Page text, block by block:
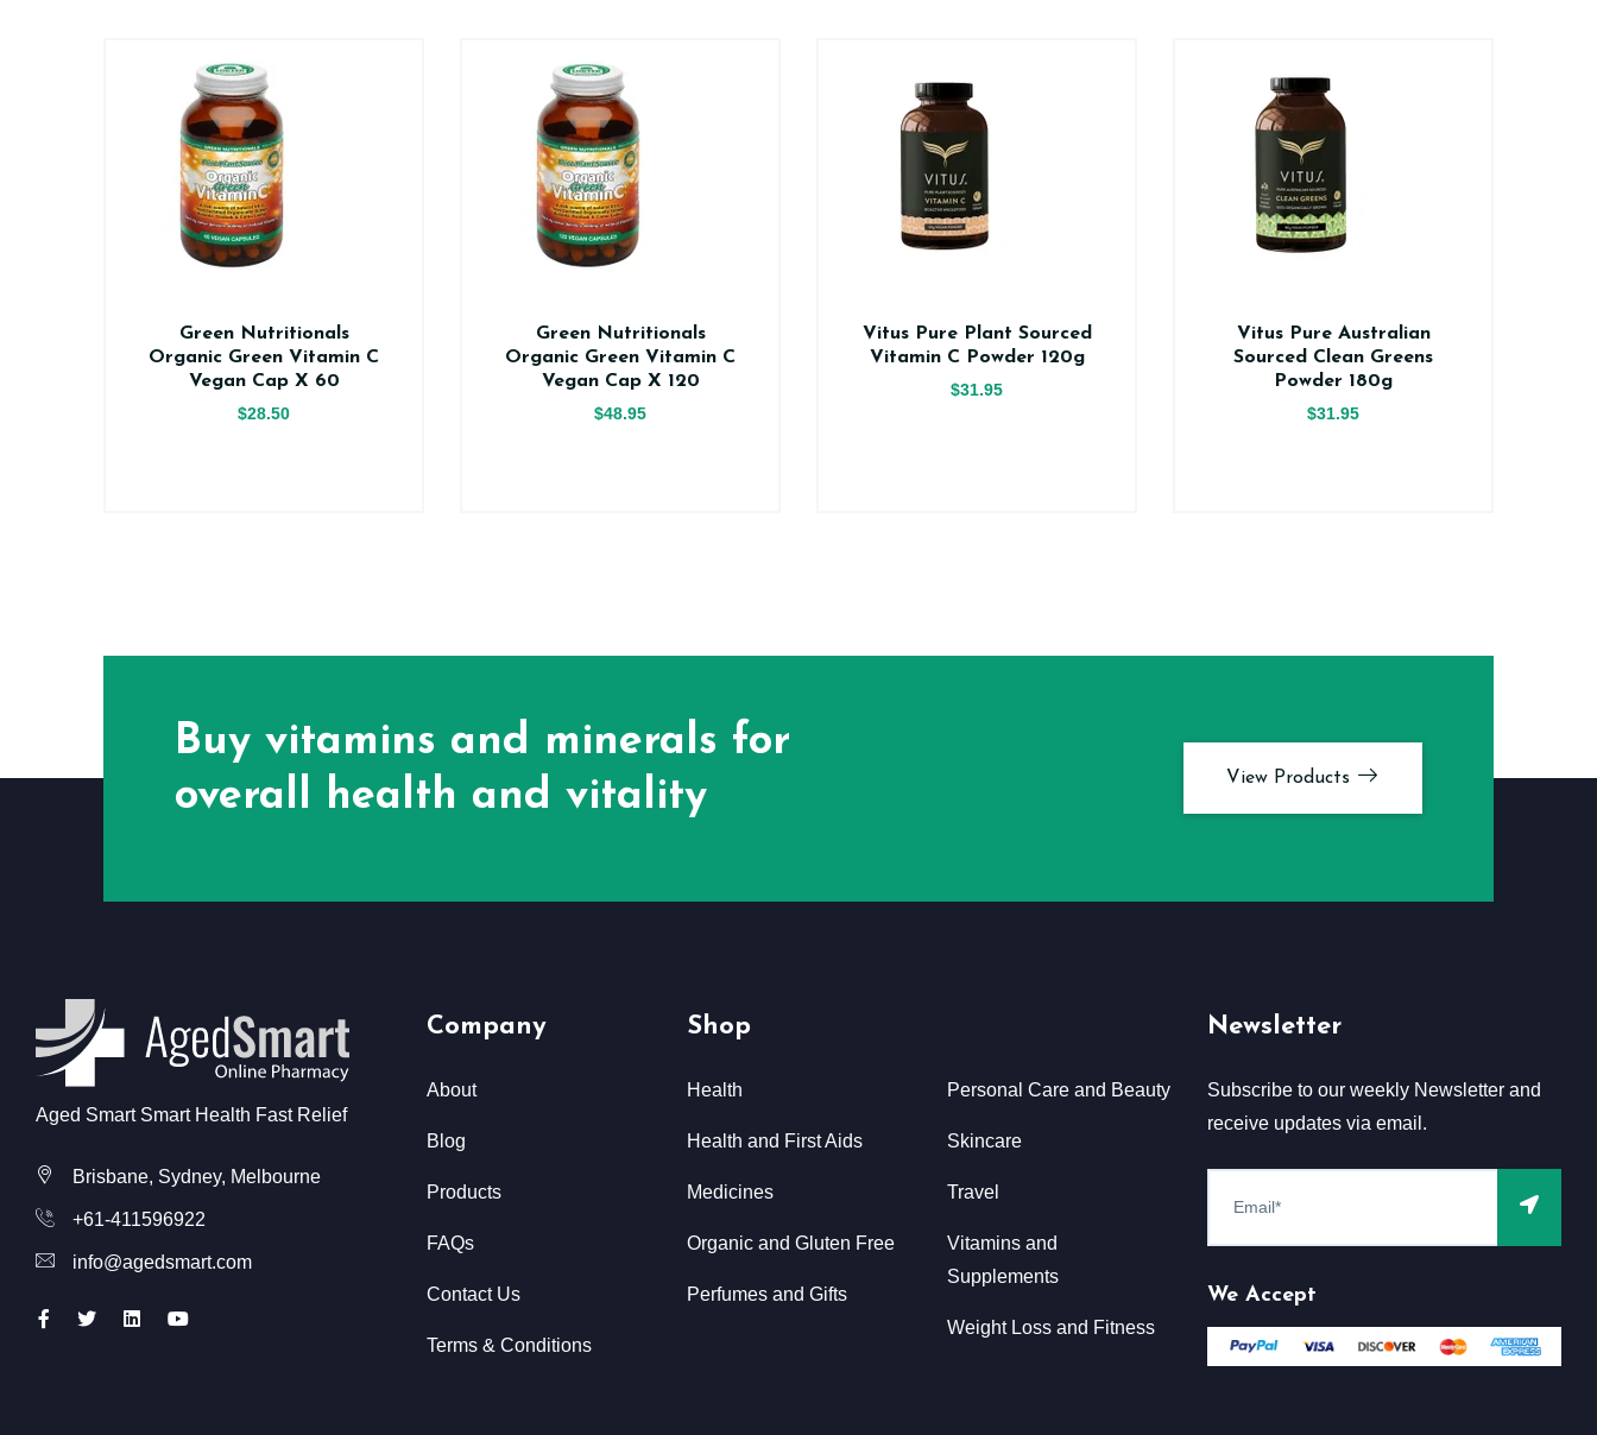
Green Nutritionals
Organic Green Vitamin C
Vegan Cap X 60
$28.50
Green Nutritionals
Organic Green Vitamin C
Vegan Cap X 120
$48.95
Vitus Pure Plant Sourced
Vitamin C Powder 120g
$31.95
Vitus Pure Australian
Sourced Clean Greens
Powder 180g
$31.95
Buy vitamins and minerals for
overall health and vitality
View Products
Aged Smart Smart Health Fast Relief
Brisbane, Sydney, Melbourne
+61-411596922
info@agedsmart.com
Company
About
Blog
Products
FAQs
Contact Us
Terms & Conditions
Shop
Health
Health and First Aids
Medicines
Organic and Gluten Free
Perfumes and Gifts
Personal Care and Beauty
Skincare
Travel
Vitamins and
Supplements
Weight Loss and Fitness
Newsletter
Subscribe to our weekly Newsletter and
receive updates via email.
We Accept